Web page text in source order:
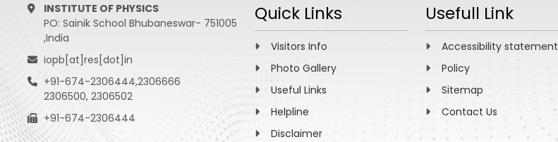
INSTITUTE OF PHYSICS
PO: Sainik School Bhubaneswar- 751005
,India
iopb[at]res[dot]in
+91-674-2306444,2306666
2306500, 2306502
+91-674-2306444
Quick Links
Visitors Info
Photo Gallery
Useful Links
Helpline
Disclaimer
Usefull Link
Accessibility statement
Policy
Sitemap
Contact Us